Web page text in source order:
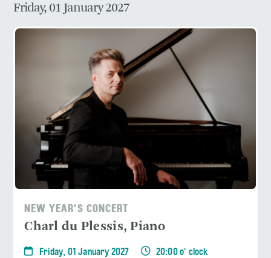
Friday, 01 January 2027
NEW YEAR'S CONCERT
Charl du Plessis, Piano
Friday, 01 January 2027
20:00 o' clock